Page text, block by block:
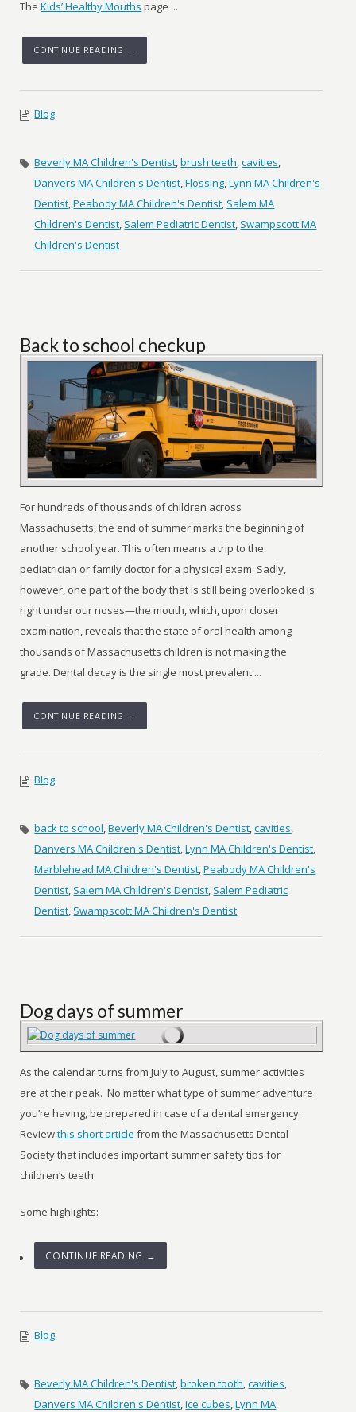
TheKids’ Healthy Mouths page ...
CONTINUE READING →
Blog
Beverly MA Children's Dentist,brush teeth,cavities,
Danvers MA Children's Dentist,Flossing,Lynn MA Children's
Dentist,Peabody MA Children's Dentist, Salem MA
Children's Dentist, Salem Pediatric Dentist, Swampscott MA
Children's Dentist
Back to school checkup
For hundreds of thousands of children across
Massachusetts, the end of summer marks the beginning of
another school year. This often means a trip to the
pediatrician or family doctor for a physical exam. Sadly,
however, one part of the body that is still being overlooked is
right under our noses—the mouth, which, upon closer
examination, reveals that the state of oral health among
thousands of Massachusetts children is not making the
grade. Dental decay is the single most prevalent ...
CONTINUE READING →
Blog
back to school,Beverly MA Children's Dentist,cavities,
Danvers MA Children's Dentist,Lynn MA Children's Dentist,
Marblehead MA Children's Dentist,Peabody MA Children's
Dentist, Salem MA Children's Dentist, Salem Pediatric
Dentist, Swampscott MA Children's Dentist
Dog days of summer
As the calendar turns from July to August, summer activities
are at their peak. No matter what type of summer adventure
you’re having, be prepared in case of a dental emergency.
Reviewthis short article from the Massachusetts Dental
Society that includes important summer safety tips for
children’s teeth.
Some highlights:
CONTINUE READING →
Blog
Beverly MA Children's Dentist,broken tooth,cavities,
Danvers MA Children's Dentist,ice cubes,Lynn MA